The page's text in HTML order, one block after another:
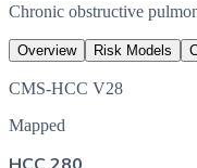
Chronic obstructive
Overview Risk Models
CMS-HCC V28
Mapped